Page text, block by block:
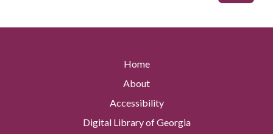
Home
About
Accessibility
Digital Library of Georgia